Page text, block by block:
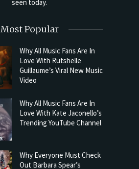
seen today.
Most Popular
Why All Music Fans Are In
Love With Rutshelle
Guillaume’s Viral New Music
Video
Why All Music Fans Are In
Love With Kate Jaconello’s
Trending YouTube Channel
Why Everyone Must Check
Out Barbara Spear’s